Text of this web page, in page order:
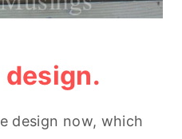
design.
design now, which